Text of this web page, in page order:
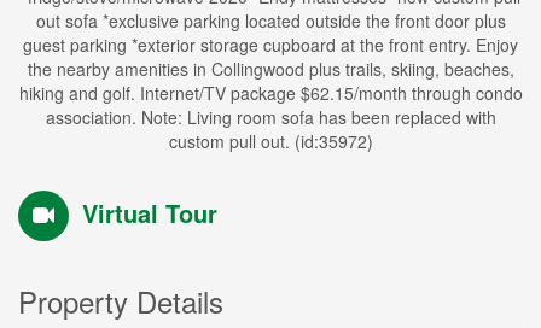
out sofa *exclusive parking located outside the front door plus
guest parking *exterior storage cupboard at the front entry. Enjoy
the nearby amenities in Collingwood plus trails, skiing, beaches,
hiking and golf. Internet/TV package $62.15/month through condo
association. Note: Living room sofa has been replaced with
custom pull out. (id:35972)
Virtual Tour
Property Details